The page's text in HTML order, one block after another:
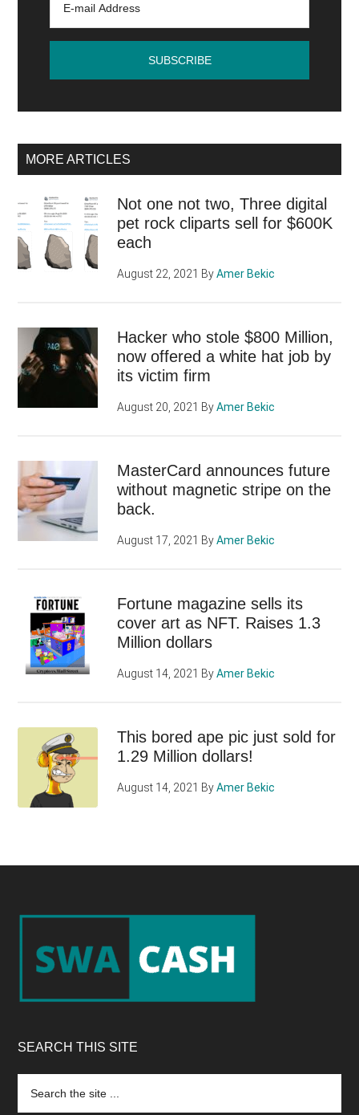
MORE ARTICLES
Not one not two, Three digital
pet rock cliparts sell for $600K
each
August 22, 2021 ByAmer Bekic
Hacker who stole $800 Million,
now offered a white hat job by
its victim firm
August 20, 2021 ByAmer Bekic
MasterCard announces future
without magnetic stripe on the
back.
August 17, 2021 ByAmer Bekic
Fortune magazine sells its
cover art as NFT. Raises 1.3
Million dollars
August 14, 2021 ByAmer Bekic
This bored ape pic just sold for
1.29 Million dollars!
August 14, 2021 ByAmer Bekic
Footer
SEARCH THIS SITE
the